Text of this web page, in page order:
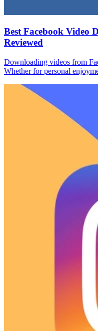
Best Facebook Video
Reviewed
Downloading videos from
Whether for personal